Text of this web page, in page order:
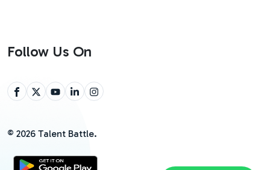
Follow Us On
© 2026 Talent Battle.